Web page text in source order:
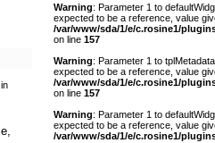
Warning: Parameter 1 to
expected to be a reference, value
/var/www/sda/1/e/c.rosine1/
on line 157
Warning: Parameter 1 to
expected to be a reference, value
/var/www/sda/1/e/c.rosine1/
on line 157
Warning: Parameter 1 to
expected to be a reference, value
/var/www/sda/1/e/c.rosine1/